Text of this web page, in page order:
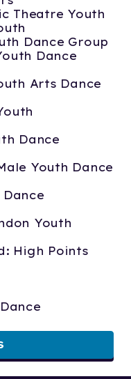
Theatre Youth
Dance Group
Dance
Arts Dance
Dance
Youth Dance
Youth
High Points